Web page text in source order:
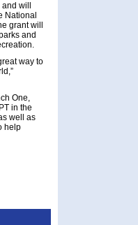
will
National
grant will
and
way to
One,
in the
well as
help